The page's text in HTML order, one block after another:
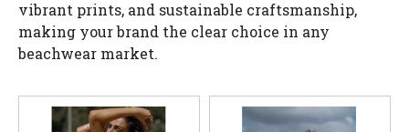
vibrant prints, and sustainable craftsmanship,
making your brand the clear choice in any
beachwear market.